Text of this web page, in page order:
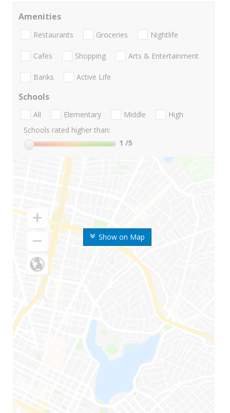
Show on Map
Amenities
Restaurants Groceries Nightlife
Cafes Shopping Arts & Entertainment
Banks Active Life
Schools
All Elementary Middle
High
Schools rated higher than:
1 /5